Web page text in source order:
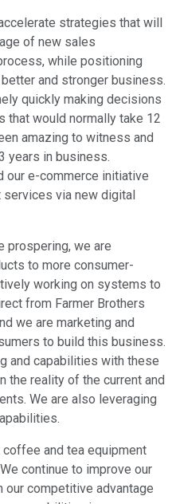
strategies that will
of new sales
while positioning
and stronger business.
quickly making decisions
that would normally take 12
amazing to witness and
years in business.
our e-commerce initiative
via new digital
prospering, we are
to more consumer-
working on systems to
from Farmer Brothers
we are marketing and
to build this business.
and capabilities with these
the reality of the current and
We are also leveraging
and tea equipment
continue to improve our
our competitive advantage